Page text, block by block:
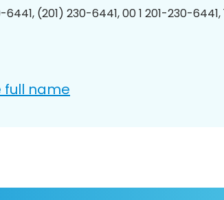
6441, (201) 230-6441, 00 1 201-230-
full name